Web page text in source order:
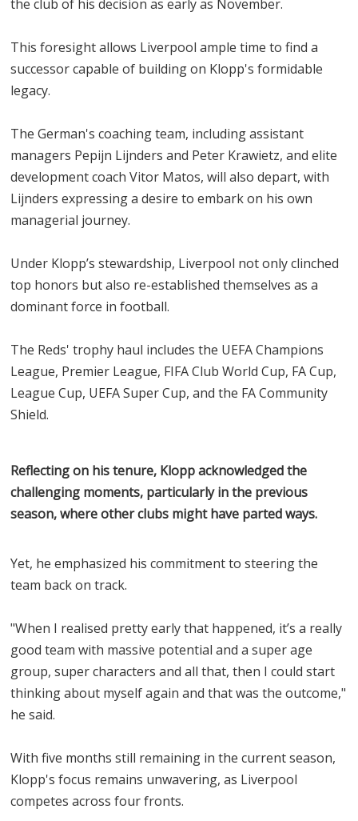
the club of his decision as early as November.
This foresight allows Liverpool ample time to find a
successor capable of building on Klopp's formidable
legacy.
The German's coaching team, including assistant
managers Pepijn Lijnders and Peter Krawietz, and elite
development coach Vitor Matos, will also depart, with
Lijnders expressing a desire to embark on his own
managerial journey.
Under Klopp’s stewardship, Liverpool not only clinched
top honors but also re-established themselves as a
dominant force in football.
The Reds' trophy haul includes the UEFA Champions
League, Premier League, FIFA Club World Cup, FA Cup,
League Cup, UEFA Super Cup, and the FA Community
Shield.
Reflecting on his tenure, Klopp acknowledged the
challenging moments, particularly in the previous
season, where other clubs might have parted ways.
Yet, he emphasized his commitment to steering the
team back on track.
"When I realised pretty early that happened, it’s a really
good team with massive potential and a super age
group, super characters and all that, then I could start
thinking about myself again and that was the outcome,"
he said.
With five months still remaining in the current season,
Klopp's focus remains unwavering, as Liverpool
competes across four fronts.